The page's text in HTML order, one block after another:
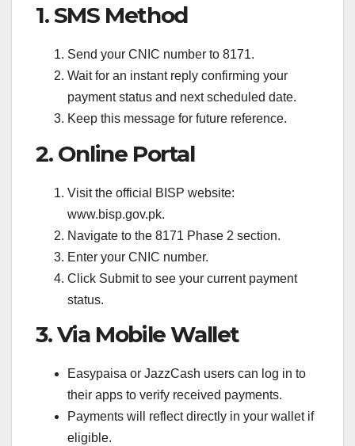
1. SMS Method
Send your CNIC number to 8171.
Wait for an instant reply confirming your
payment status and next scheduled date.
Keep this message for future reference.
2. Online Portal
Visit the official BISP website:
www.bisp.gov.pk.
Navigate to the 8171 Phase 2 section.
Enter your CNIC number.
Click Submit to see your current payment
status.
3. Via Mobile Wallet
Easypaisa or JazzCash users can log in to
their apps to verify received payments.
Payments will reflect directly in your wallet if
eligible.